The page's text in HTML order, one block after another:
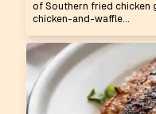
of Southern fried chicken
chicken-and-waffle...